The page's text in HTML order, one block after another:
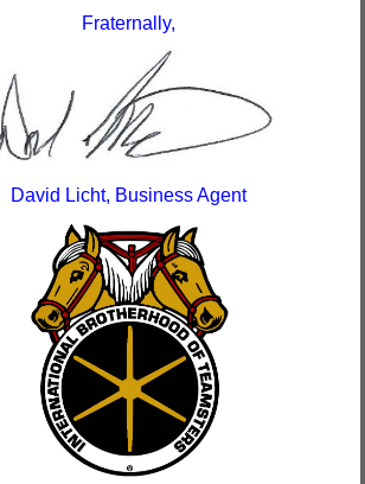
Fraternally,
David Licht, Business Agent